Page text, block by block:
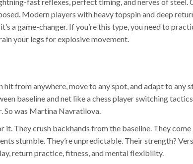
Modern players with heavy topspin and deep
a game-changer. If you’re this type, you need to
your legs for explosive movement.
from anywhere, move to any spot, and adapt to any
baseline and net like a chess player switching
So was Martina Navratilova.
They crush backhands from the baseline. They come
stumble. They’re unpredictable. Their strength?
return practice, fitness, and mental flexibility.